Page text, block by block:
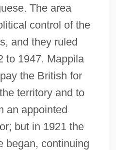
The area
control of the
and they ruled
to 1947. Mappila
the British for
territory and to
an appointed
but in 1921 the
began, continuing